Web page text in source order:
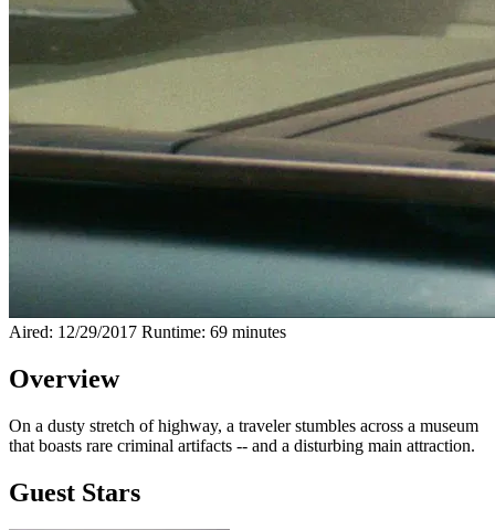
Aired: 12/29/2017 Runtime: 69 minutes
Overview
On a dusty stretch of highway, a traveler stumbles across a museum
that boasts rare criminal artifacts -- and a disturbing main attraction.
Guest Stars